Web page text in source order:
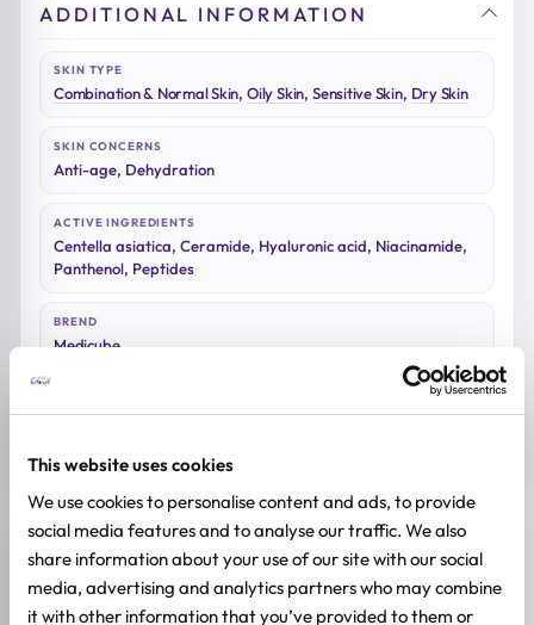
This website uses cookies
We use cookies to personalise content and ads, to provide
social media features and to analyse our traffic. We also
share information about your use of our site with our social
media, advertising and analytics partners who may combine
it with other information that you’ve provided to them or
ADDITIONAL INFORMATION
SKIN TYPE
Combination & Normal Skin,Oily Skin,Sensitive Skin, Dry Skin
SKIN CONCERNS
Anti-age, Dehydration
ACTIVE INGREDIENTS
Centella asiatica, Ceramide, Hyaluronic acid, Niacinamide,
Panthenol, Peptides
BREND
Medicube
27ml
Reviews (0)